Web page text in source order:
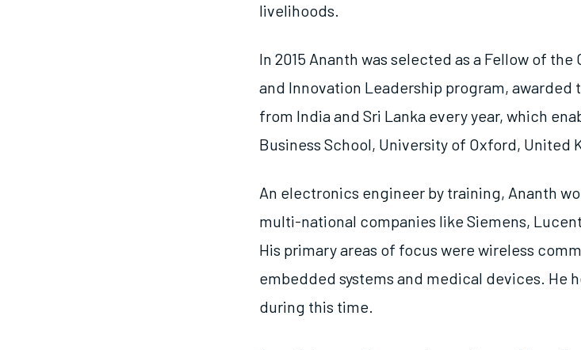
livelihoods.
In 2015 Ananth was selected as a Fellow of
and Innovation Leadership program,
from India and Sri Lanka every year, which
Business School, University of Oxford, United
An electronics engineer by training, Ananth
multi-national companies like Siemens,
His primary areas of focus were wireless
embedded systems and medical devices. He
during this time.